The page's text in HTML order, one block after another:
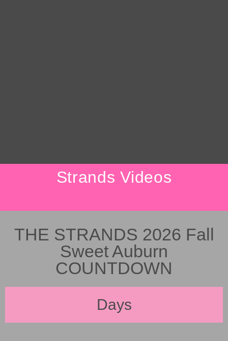
Strands Videos
THE STRANDS 2026 Fall
Sweet Auburn
COUNTDOWN
Days